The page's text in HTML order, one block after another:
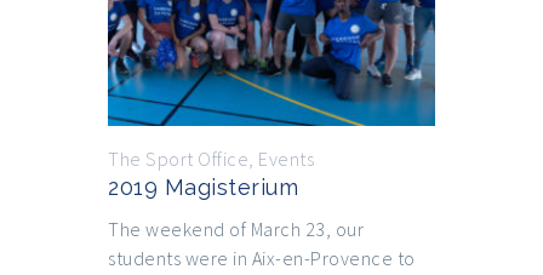
The Sport Office, Events
2019 Magisterium
The weekend of March 23, our
students were in Aix-en-Provence to